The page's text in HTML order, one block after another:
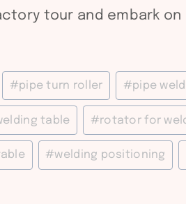
tour and embark
#pipe turn roller #pipe
table #rotator for
#welding positioning